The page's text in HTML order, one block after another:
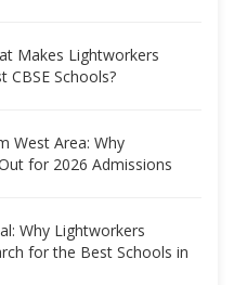
Makes Lightworkers
CBSE Schools?
West Area: Why
for 2026 Admissions
Why Lightworkers
for the Best Schools in